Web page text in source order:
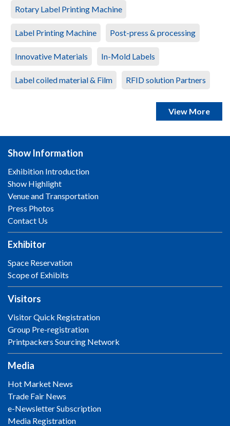
Rotary Label Printing Machine
Label Printing Machine Post-press & processing
Innovative Materials In-Mold Labels
Label coiled material & Film RFID solution Partners
View More
Show Information
Exhibition Introduction
Show Highlight
Venue and Transportation
Press Photos
Contact Us
Exhibitor
Space Reservation
Scope of Exhibits
Visitors
Visitor Quick Registration
Group Pre-registration
Printpackers Sourcing Network
Media
Hot Market News
Trade Fair News
e-Newsletter Subscription
Media Registration